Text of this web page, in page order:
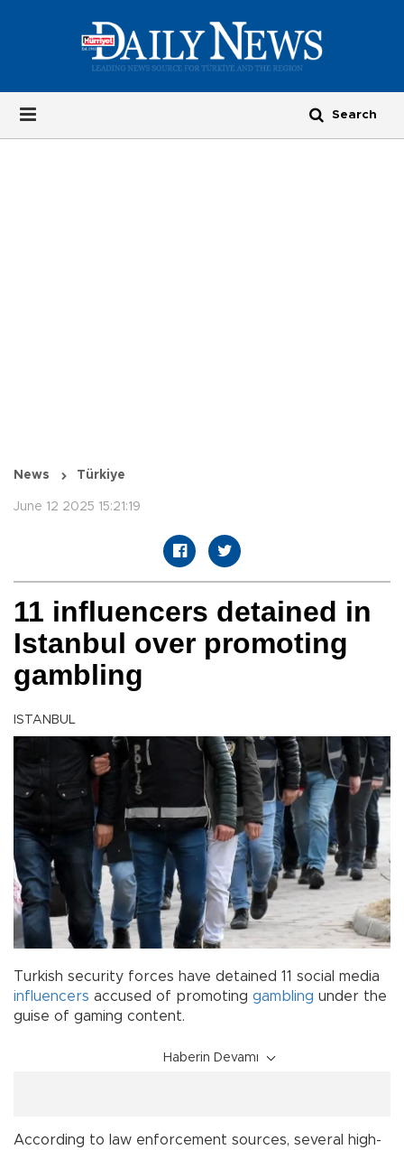
News Türkiye
June 12 2025 15:21:19
11 influencers detained in
Istanbul over promoting
gambling
ISTANBUL
Turkish security forces have detained 11 social media
influencers accused of promoting gambling under the
guise of gaming content.
Haberin Devamı
According to law enforcement sources, several high-